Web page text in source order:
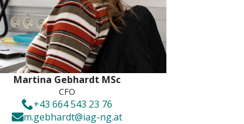
Martina Gebhardt MSc
CFO
+43 664 543 23 76
m.gebhardt@iag-ng.at